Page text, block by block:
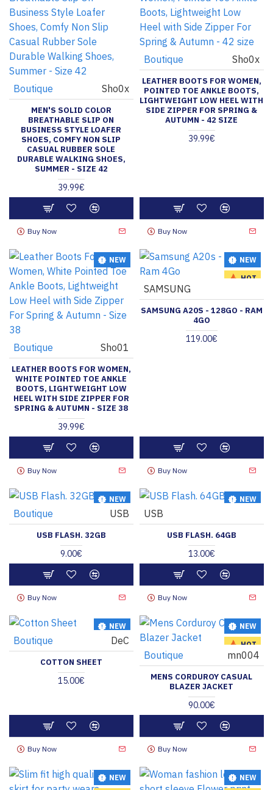
Boutique Sho0x
MEN'S SOLID COLOR
BREATHABLE SLIP ON
BUSINESS STYLE LOAFER
SHOES, COMFY NON SLIP
CASUAL RUBBER SOLE
DURABLE WALKING SHOES,
SUMMER - SIZE 42
39.99€
Buy Now
Boutique Sho0x
LEATHER BOOTS FOR WOMEN,
POINTED TOE ANKLE BOOTS,
LIGHTWEIGHT LOW HEEL WITH
SIDE ZIPPER FOR SPRING &
AUTUMN - 42 SIZE
39.99€
Buy Now
NEW
Boutique Sho01
LEATHER BOOTS FOR WOMEN,
WHITE POINTED TOE ANKLE
BOOTS, LIGHTWEIGHT LOW
HEEL WITH SIDE ZIPPER FOR
SPRING & AUTUMN - SIZE 38
39.99€
Buy Now
NEW
HOT
SAMSUNG
SAMSUNG A20S - 128GO - RAM
4GO
119.00€
Buy Now
NEW
HOT
Boutique USB
USB FLASH. 32GB
9.00€
Buy Now
NEW
USB
USB FLASH. 64GB
13.00€
Buy Now
NEW
HOT
Boutique DeC
COTTON SHEET
15.00€
Buy Now
NEW
HOT
Boutique mn004
MENS CORDUROY CASUAL
BLAZER JACKET
90.00€
Buy Now
NEW NEW